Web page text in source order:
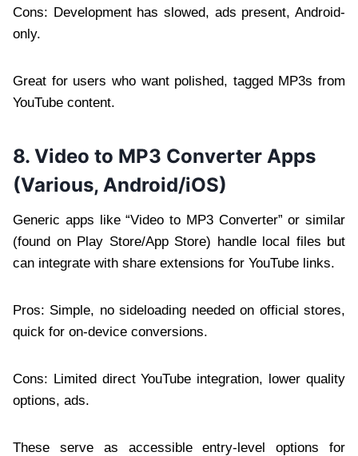
Cons: Development has slowed, ads present, Android-
only.
Great for users who want polished, tagged MP3s from
YouTube content.
8. Video to MP3 Converter Apps
(Various, Android/iOS)
Generic apps like “Video to MP3 Converter” or similar
(found on Play Store/App Store) handle local files but
can integrate with share extensions for YouTube links.
Pros: Simple, no sideloading needed on official stores,
quick for on-device conversions.
Cons: Limited direct YouTube integration, lower quality
options, ads.
These serve as accessible entry-level options for